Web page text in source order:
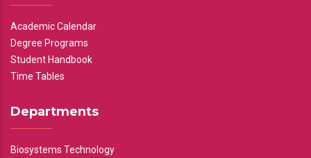
Academic Calendar
Degree Programs
Student Handbook
Time Tables
Departments
Biosystems Technology